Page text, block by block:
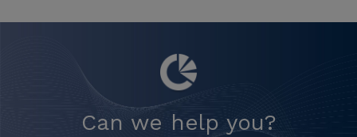
Can we help you?